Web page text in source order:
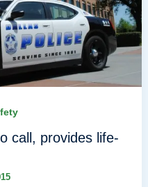
call, provides life-